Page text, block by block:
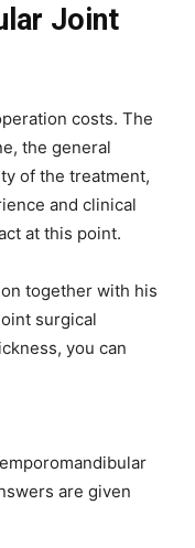
Joint
costs. The
the general
of the treatment,
and clinical
at this point.
together with his
surgical
you can
are given